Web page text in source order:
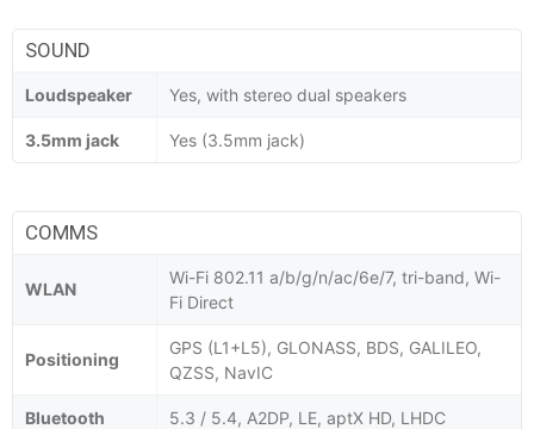
SOUND
Loudspeaker Yes, with stereo dual speakers
3.5mm jack Yes (3.5mm jack)
COMMS
WLAN
Wi-Fi 802.11 a/b/g/n/ac/6e/7, tri-band, Wi-
Fi Direct
Positioning
GPS (L1+L5), GLONASS, BDS, GALILEO,
QZSS, NavIC
Bluetooth 5.3 / 5.4, A2DP, LE, aptX HD, LHDC